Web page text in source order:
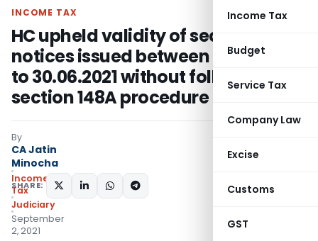
Income Tax
Budget
Service Tax
Company Law
Excise
Customs
GST
INCOME TAX
HC upheld validity of section 148
notices issued between 01.04.2021
to 30.06.2021 without following
section 148A procedure
By
CA Jatin
Minocha
Income
Tax
Judiciary
September
2, 2021
SHARE: